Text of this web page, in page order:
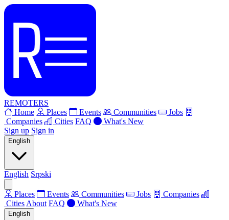
REMOTERS
Home
Places Events Communities
Jobs
Companies
Cities FAQ
What's New
Sign up Sign in
English
English Srpski
Places Events Communities Jobs
Companies
Cities About FAQ What's New
English